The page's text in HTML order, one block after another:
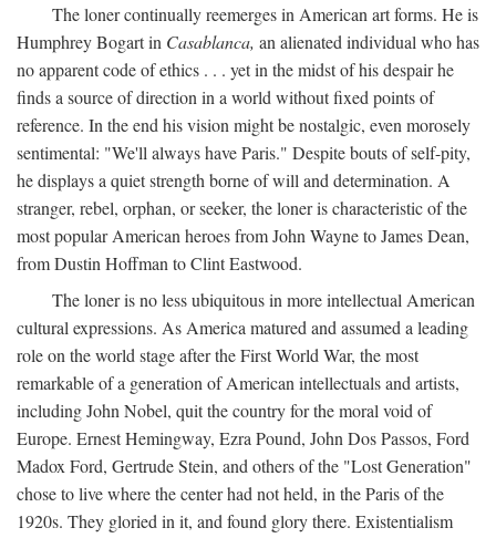
The loner continually reemerges in American art forms. He is
Humphrey Bogart in Casablanca, an alienated individual who has
no apparent code of ethics . . . yet in the midst of his despair he
finds a source of direction in a world without fixed points of
reference. In the end his vision might be nostalgic, even morosely
sentimental: "We'll always have Paris." Despite bouts of self-pity,
he displays a quiet strength borne of will and determination. A
stranger, rebel, orphan, or seeker, the loner is characteristic of the
most popular American heroes from John Wayne to James Dean,
from Dustin Hoffman to Clint Eastwood.
The loner is no less ubiquitous in more intellectual American
cultural expressions. As America matured and assumed a leading
role on the world stage after the First World War, the most
remarkable of a generation of American intellectuals and artists,
including John Nobel, quit the country for the moral void of
Europe. Ernest Hemingway, Ezra Pound, John Dos Passos, Ford
Madox Ford, Gertrude Stein, and others of the "Lost Generation"
chose to live where the center had not held, in the Paris of the
1920s. They gloried in it, and found glory there. Existentialism